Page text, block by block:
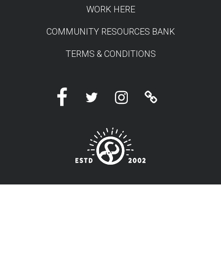
WORK HERE
COMMUNITY RESOURCES BANK
TERMS & CONDITIONS
FacebookTwitter InstagramLinktree